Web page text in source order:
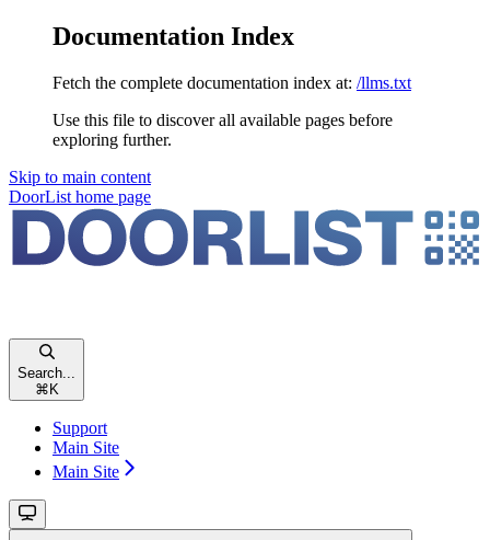
Documentation Index
Fetch the complete documentation index at: /llms.txt
Use this file to discover all available pages before
exploring further.
Skip to main content
DoorList home page
Search...
⌘ K
Support
Main Site
Main Site